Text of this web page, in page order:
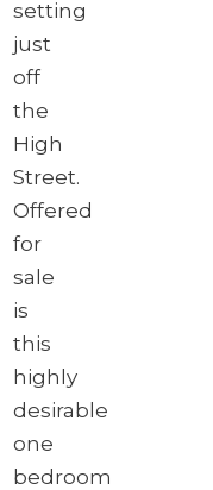
setting
just
off
the
High
Street.
Offered
for
sale
is
this
highly
desirable
one
bedroom